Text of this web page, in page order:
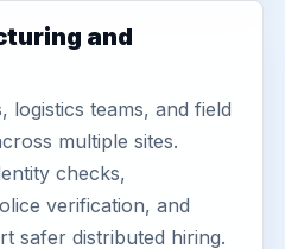
and
logistics teams, and field
multiple sites.
checks,
verification, and
safer distributed hiring.